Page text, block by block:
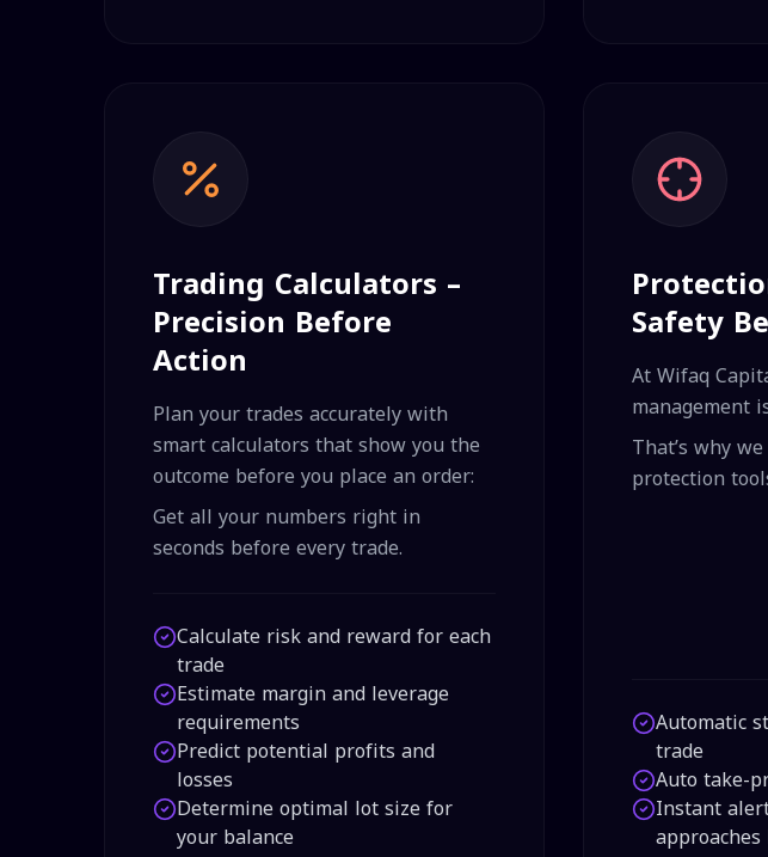
Trading Calculators –
Precision Before
Action
Plan your trades accurately with
smart calculators that show you the
outcome before you place an order:
Get all your numbers right in
seconds before every trade.
Calculate risk and reward for each
trade
Estimate margin and leverage
requirements
Predict potential profits and
losses
Determine optimal lot size for
your balance
Safety
At Wifaq
management
That’s why
protection
Automatic
trade
Auto take-
Instant